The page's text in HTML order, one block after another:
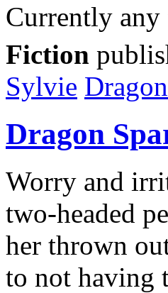
Currently any
Fiction
Sylvie
Dragon
Worry and
two-headed
her thrown
to not having